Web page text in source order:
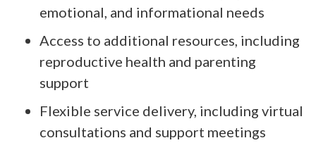
emotional, and informational needs
Access to additional resources, including
reproductive health and parenting
support
Flexible service delivery, including virtual
consultations and support meetings